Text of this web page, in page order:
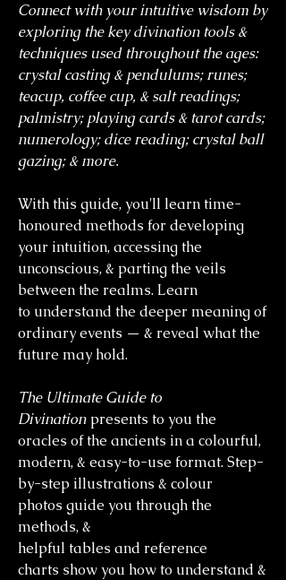
Connect with your intuitive wisdom by
exploring the key divination tools &
techniques used throughout the ages:
crystal casting & pendulums; runes;
teacup, coffee cup, & salt readings;
palmistry; playing cards & tarot cards;
numerology; dice reading; crystal ball
gazing; & more.
With this guide, you'll learn time-
honoured methods for developing
your intuition, accessing the
unconscious, & parting the veils
between the realms. Learn
to understand the deeper meaning of
ordinary events — & reveal what the
future may hold.
The Ultimate Guide to
Divination presents to you the
oracles of the ancients in a colourful,
modern, & easy-to-use format. Step-
by-step illustrations & colour
photos guide you through the
methods, &
helpful tables and reference
charts show you how to understand &